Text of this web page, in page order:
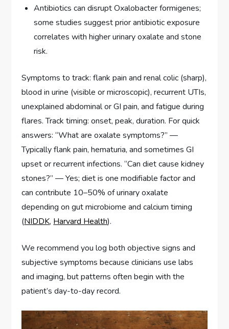
Antibiotics can disrupt Oxalobacter formigenes;
some studies suggest prior antibiotic exposure
correlates with higher urinary oxalate and stone
risk.
Symptoms to track: flank pain and renal colic (sharp),
blood in urine (visible or microscopic), recurrent UTIs,
unexplained abdominal or GI pain, and fatigue during
flares. Track timing: onset, peak, duration. For quick
answers: “What are oxalate symptoms?” —
Typically flank pain, hematuria, and sometimes GI
upset or recurrent infections. “Can diet cause kidney
stones?” — Yes; diet is one modifiable factor and
can contribute 10–50% of urinary oxalate
depending on gut microbiome and calcium timing
(NIDDK, Harvard Health).
We recommend you log both objective signs and
subjective symptoms because clinicians use labs
and imaging, but patterns often begin with the
patient’s day-to-day record.